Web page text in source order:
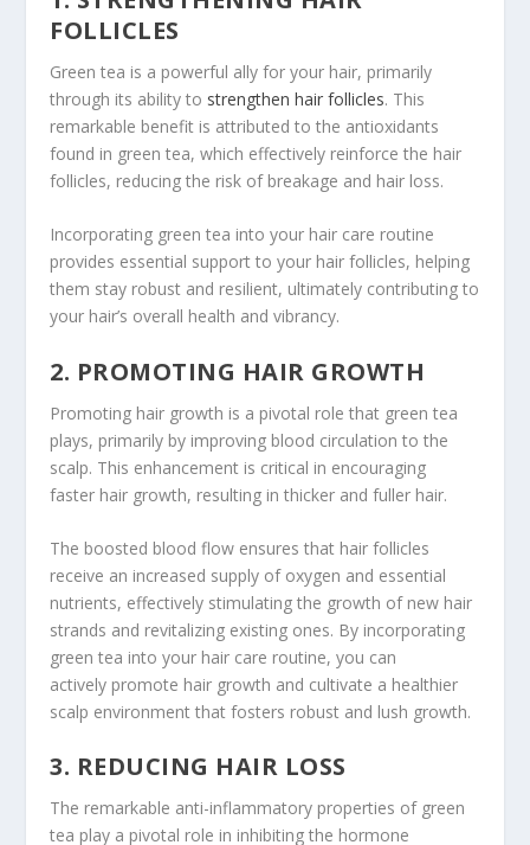
FOLLICLES
Green tea is a powerful ally for your hair, primarily
through its ability to strengthen hair follicles. This
remarkable benefit is attributed to the antioxidants
found in green tea, which effectively reinforce the hair
follicles, reducing the risk of breakage and hair loss.
Incorporating green tea into your hair care routine
provides essential support to your hair follicles, helping
them stay robust and resilient, ultimately contributing to
your hair’s overall health and vibrancy.
2. PROMOTING HAIR GROWTH
Promoting hair growth is a pivotal role that green tea
plays, primarily by improving blood circulation to the
scalp. This enhancement is critical in encouraging
faster hair growth, resulting in thicker and fuller hair.
The boosted blood flow ensures that hair follicles
receive an increased supply of oxygen and essential
nutrients, effectively stimulating the growth of new hair
strands and revitalizing existing ones. By incorporating
green tea into your hair care routine, you can
actively promote hair growth and cultivate a healthier
scalp environment that fosters robust and lush growth.
3. REDUCING HAIR LOSS
The remarkable anti-inflammatory properties of green
tea play a pivotal role in inhibiting the hormone